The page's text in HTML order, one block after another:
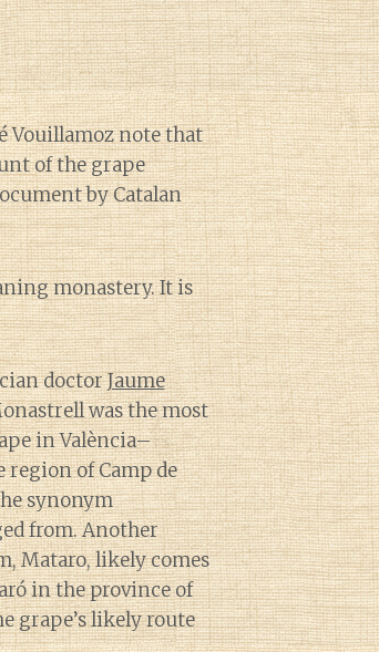
Vouillamoz note that
of the grape
by Catalan
monastery. It is
doctorJaume
was the most
in València–
of Camp de
synonym
from. Another
Mataro, likely comes
in the province of
grape’s likely route